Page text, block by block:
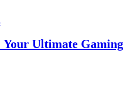
Ultimate Gaming